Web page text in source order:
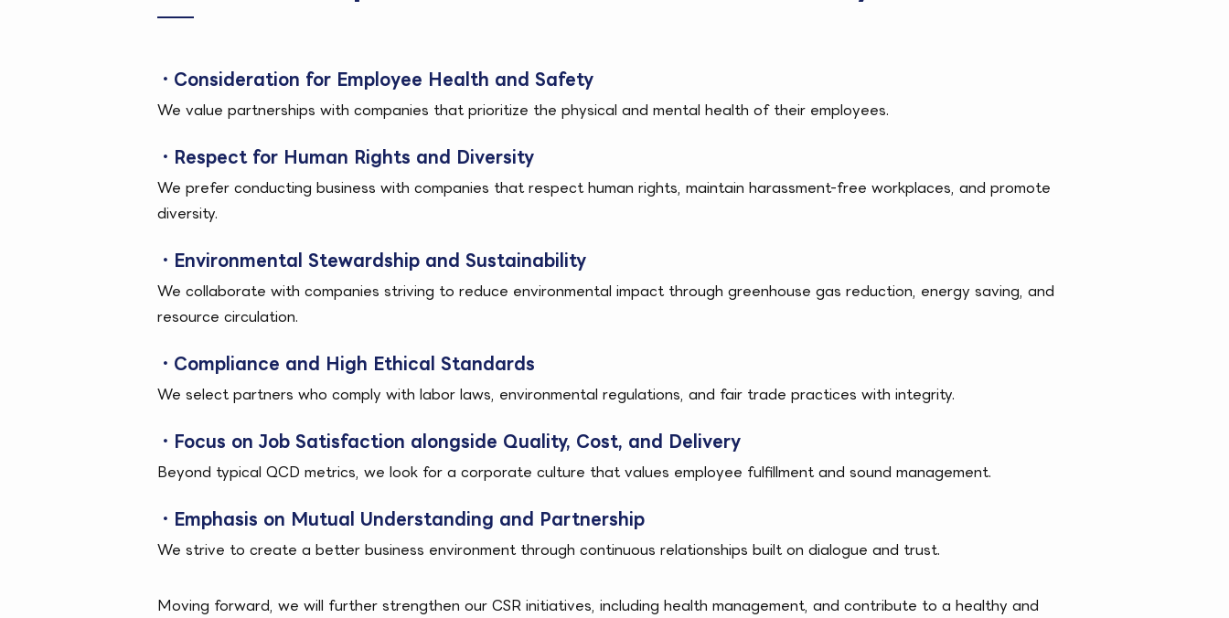
・Consideration for Employee Health and Safety
We value partnerships with companies that prioritize the physical and mental health of their employees.
・Respect for Human Rights and Diversity
We prefer conducting business with companies that respect human rights, maintain harassment-free workplaces, and promote
diversity.
・Environmental Stewardship and Sustainability
We collaborate with companies striving to reduce environmental impact through greenhouse gas reduction, energy saving, and
resource circulation.
・Compliance and High Ethical Standards
We select partners who comply with labor laws, environmental regulations, and fair trade practices with integrity.
・Focus on Job Satisfaction alongside Quality, Cost, and Delivery
Beyond typical QCD metrics, we look for a corporate culture that values employee fulfillment and sound management.
・Emphasis on Mutual Understanding and Partnership
We strive to create a better business environment through continuous relationships built on dialogue and trust.
Moving forward, we will further strengthen our CSR initiatives, including health management, and contribute to a healthy and